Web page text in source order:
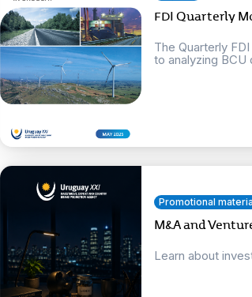
FDI Quarterly
The Quarterly
to analyzing
Promotional
M&A and
Learn about